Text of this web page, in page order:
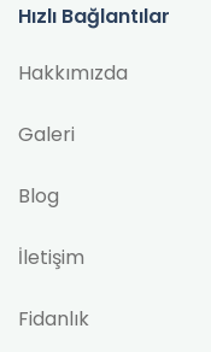
Hızlı Bağlantılar
Hakkımızda
Galeri
Blog
İletişim
Fidanlık